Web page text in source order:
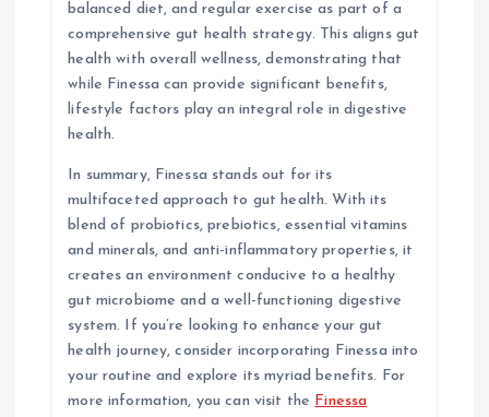
balanced diet, and regular exercise as part of a
comprehensive gut health strategy. This aligns gut
health with overall wellness, demonstrating that
while Finessa can provide significant benefits,
lifestyle factors play an integral role in digestive
health.
In summary, Finessa stands out for its
multifaceted approach to gut health. With its
blend of probiotics, prebiotics, essential vitamins
and minerals, and anti-inflammatory properties, it
creates an environment conducive to a healthy
gut microbiome and a well-functioning digestive
system. If you’re looking to enhance your gut
health journey, consider incorporating Finessa into
your routine and explore its myriad benefits. For
more information, you can visit the Finessa